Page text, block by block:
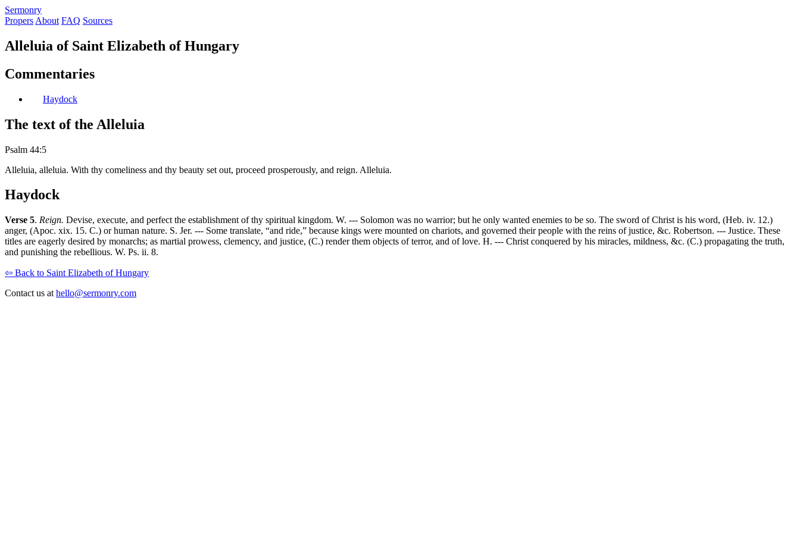
Sermonry
Propers About FAQ Sources
Alleluia of Saint Elizabeth of Hungary
Commentaries
Haydock
The text of the Alleluia
Psalm 44:5
Alleluia, alleluia. With thy comeliness and thy beauty set out, proceed prosperously, and reign. Alleluia.
Haydock
Verse 5. Reign. Devise, execute, and perfect the establishment of thy spiritual kingdom. W. --- Solomon was no warrior; but he only wanted enemies to be so. The sword of Christ is his word, (Heb. iv. 12.)
anger, (Apoc. xix. 15. C.) or human nature. S. Jer. --- Some translate, “and ride,” because kings were mounted on chariots, and governed their people with the reins of justice, &c. Robertson. --- Justice. These
titles are eagerly desired by monarchs; as martial prowess, clemency, and justice, (C.) render them objects of terror, and of love. H. --- Christ conquered by his miracles, mildness, &c. (C.) propagating the truth,
and punishing the rebellious. W. Ps. ii. 8.
⇦ Back to Saint Elizabeth of Hungary
Contact us at hello@sermonry.com